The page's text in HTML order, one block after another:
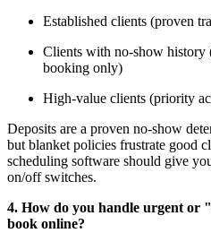
Established clients (proven
Clients with no-show history
booking only)
High-value clients (priority
Deposits are a proven no-show
but blanket policies frustrate good
scheduling software should give
on/off switches.
4. How do you handle urgent or
book online?